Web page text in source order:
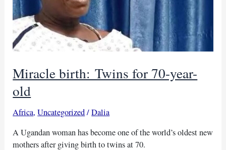
Miracle birth: Twins for 70-year-
old
Africa,Uncategorized/Dalia
A Ugandan woman has become one of the world’s oldest new
mothers after giving birth to twins at 70.